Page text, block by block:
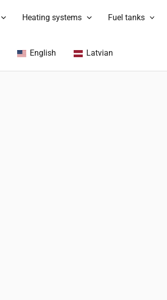
Heating systems Fuel tanks
English Latvian